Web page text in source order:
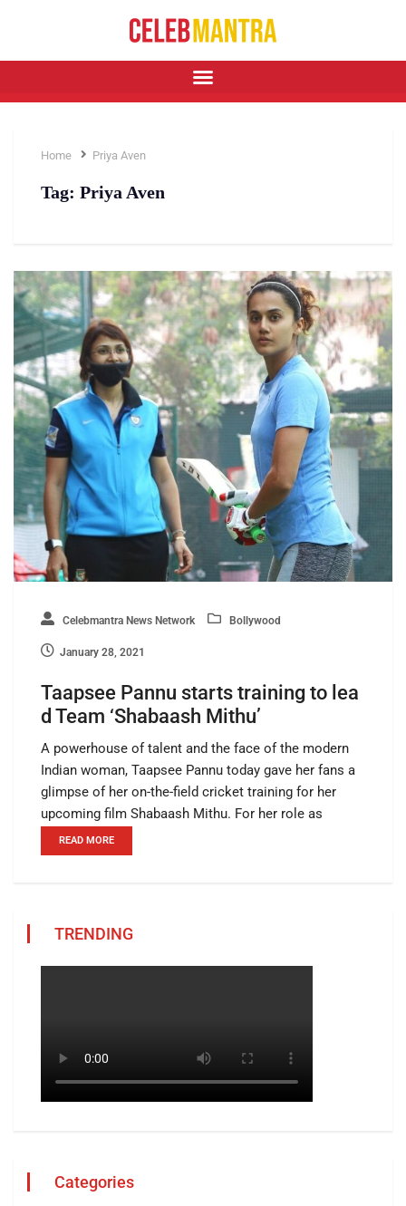
Home Priya Aven
Tag: Priya Aven
Celebmantra News Network Bollywood
January 28, 2021
Taapsee Pannu starts training to lea
d Team ‘Shabaash Mithu’
A powerhouse of talent and the face of the modern
Indian woman, Taapsee Pannu today gave her fans a
glimpse of her on-the-field cricket training for her
upcoming film Shabaash Mithu. For her role as
READ MORE
TRENDING
Categories